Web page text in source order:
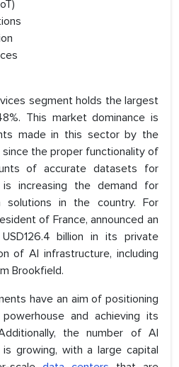
segment holds the largest
This market dominance is
made in this sector by the
since the proper functionality of
of accurate datasets for
increasing the demand for
solutions in the country. For
of France, announced an
billion in its private
of AI infrastructure, including
Brookfield.
have an aim of positioning
and achieving its
the number of AI
growing, with a large capital